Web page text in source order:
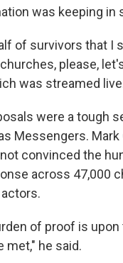
was keeping
of survivors that I
please,
was streamed
were a tough
Messengers.
not convinced the
across 47,000
of proof is
met," he said.